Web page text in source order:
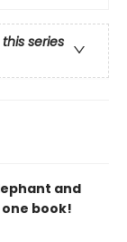
series
and
one book!